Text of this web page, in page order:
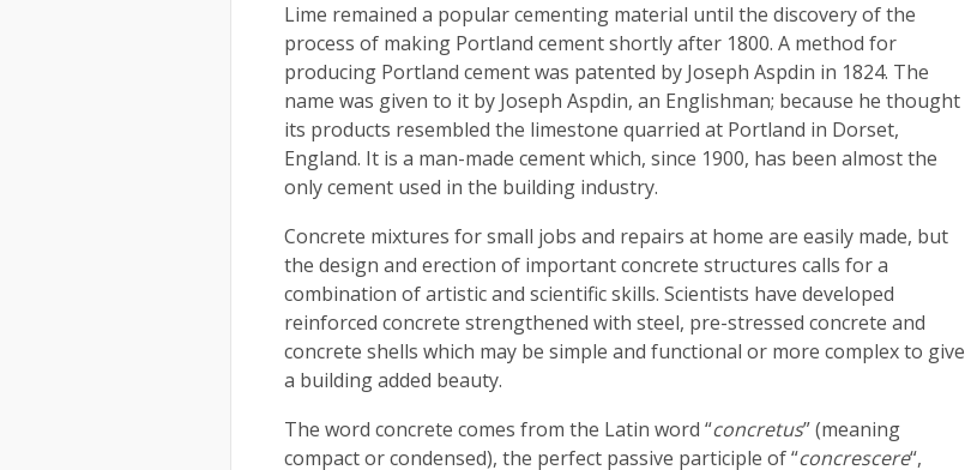
Lime remained a popular cementing material until the discovery of the
process of making Portland cement shortly after 1800. A method for
producing Portland cement was patented by Joseph Aspdin in 1824. The
name was given to it by Joseph Aspdin, an Englishman; because he thought
its products resembled the limestone quarried at Portland in Dorset,
England. It is a man-made cement which, since 1900, has been almost the
only cement used in the building industry.
Concrete mixtures for small jobs and repairs at home are easily made, but
the design and erection of important concrete structures calls for a
combination of artistic and scientific skills. Scientists have developed
reinforced concrete strengthened with steel, pre-stressed concrete and
concrete shells which may be simple and functional or more complex to give
a building added beauty.
The word concrete comes from the Latin word “concretus” (meaning
compact or condensed), the perfect passive participle of “concrescere“,